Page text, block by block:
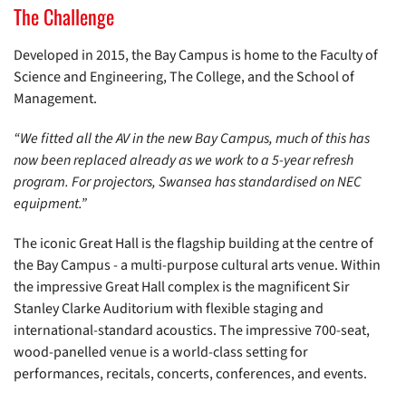
The Challenge
Developed in 2015, the Bay Campus is home to the Faculty of
Science and Engineering, The College, and the School of
Management.
“We fitted all the AV in the new Bay Campus, much of this has
now been replaced already as we work to a 5-year refresh
program. For projectors, Swansea has standardised on NEC
equipment.”
The iconic Great Hall is the flagship building at the centre of
the Bay Campus - a multi-purpose cultural arts venue. Within
the impressive Great Hall complex is the magnificent Sir
Stanley Clarke Auditorium with flexible staging and
international-standard acoustics. The impressive 700-seat,
wood-panelled venue is a world-class setting for
performances, recitals, concerts, conferences, and events.